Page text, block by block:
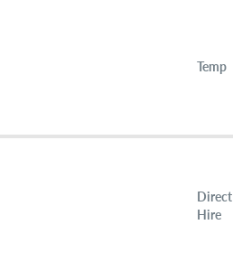
Temp
Direct
Hire